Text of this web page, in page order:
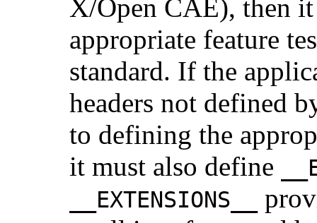
X/Open CAE), then
appropriate feature
standard. If the
headers not defined
to defining the
it must also define
__EXTENSIONS__